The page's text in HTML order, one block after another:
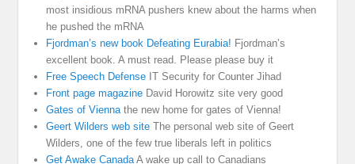
most insidious mRNA pushers knew about the harms when
he pushed the mRNA
Fjordman’s new book Defeating Eurabia! Fjordman’s
excellent book. A must read. Please please buy it
Free Speech Defense IT Security for Counter Jihad
Front page magazine David Horowitz site very good
Gates of Vienna the new home for gates of Vienna!
Geert Wilders web site The personal web site of Geert
Wilders, one of the few true liberals left in politics
Get Awake Canada A wake up call to Canadians